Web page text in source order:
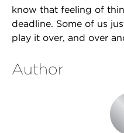
know that feeling of
deadline. Some of us
play it over, and over
Author